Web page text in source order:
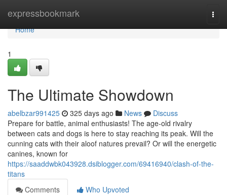
expressbookmark
Home
Home
1
The Ultimate Showdown
abelbzar991425 325 days ago News
Discuss
Prepare for battle, animal enthusiasts! The age-old rivalry
between cats and dogs is here to stay reaching its peak. Will the
cunning cats with their aloof natures prevail? Or will the energetic
canines, known for
https://saaddwbk043928.dsiblogger.com/69416940/clash-of-the-
titans
Comments
Who Upvoted